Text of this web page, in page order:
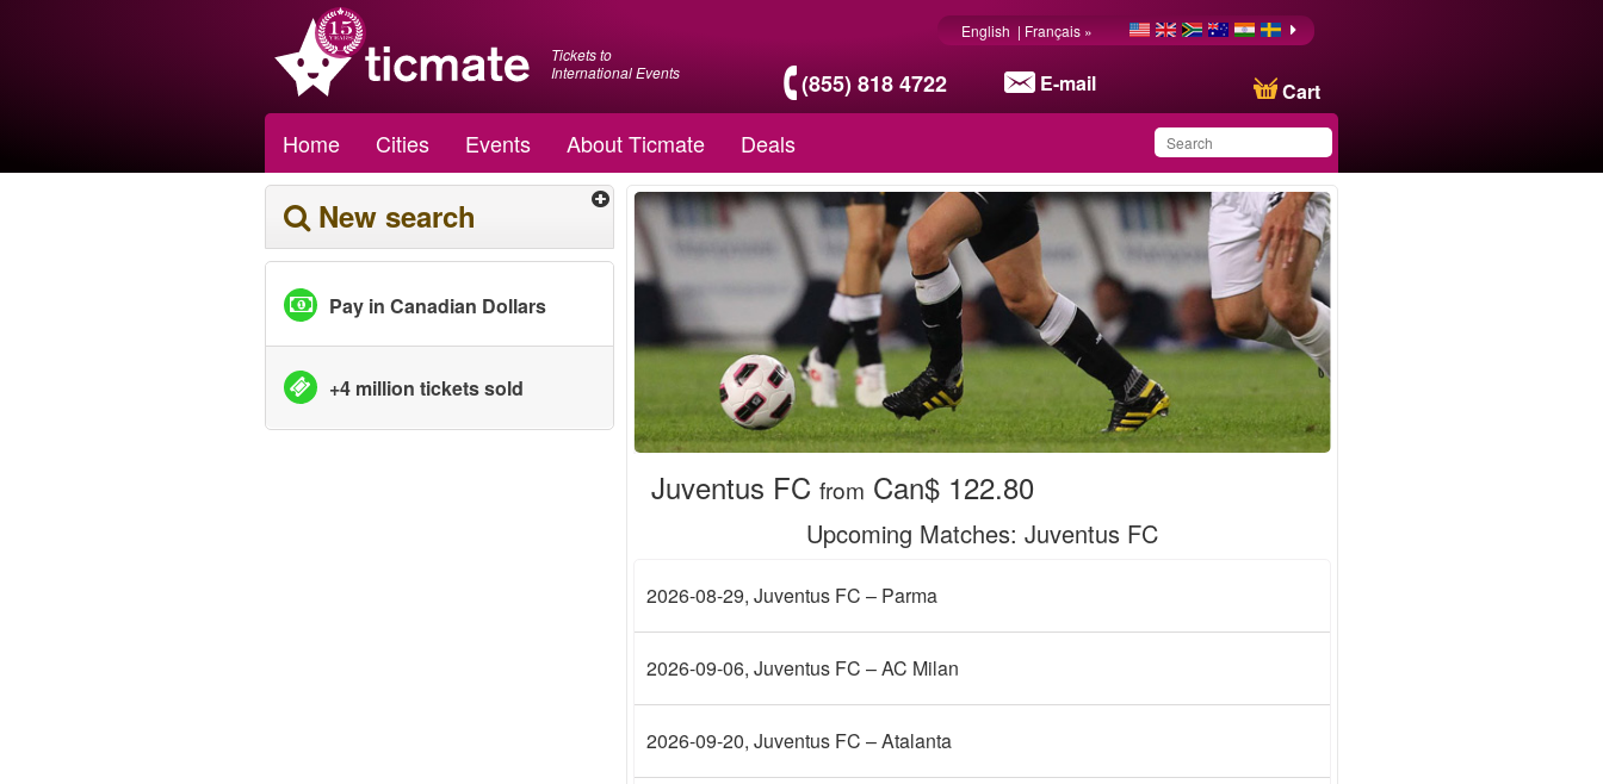
Tickets to
International Events
(855) 818 4722 E-mail Cart
English | Français »
Home Cities Events About Ticmate Deals
You have saved this
product in your list
New search
Pay in Canadian Dollars
+4 million tickets sold
Juventus FC from Can$ 122.80
Upcoming Matches: Juventus FC
2026-08-29, Juventus FC – Parma
2026-09-06, Juventus FC – AC Milan
2026-09-20, Juventus FC – Atalanta